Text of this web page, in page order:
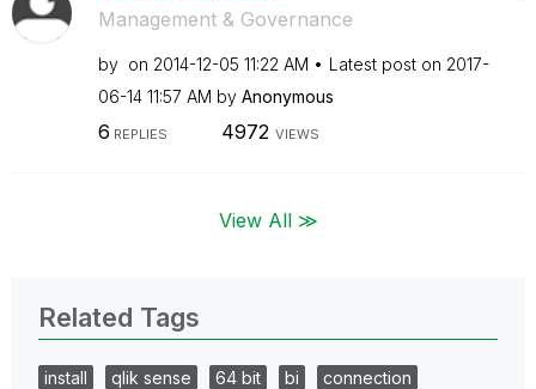
Management & Governance
by on ‎2014-12-05 11:22 AM Latest post on ‎2017-
06-14 11:57 AM by Anonymous
6 REPLIES 4972 VIEWS
View All ≫
Related Tags
install qlik sense 64 bit bi
connection